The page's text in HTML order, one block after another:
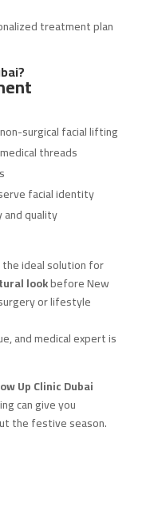
treatment plan
surgical facial lifting
threads
facial identity
quality
ideal solution for
lookbefore New
or lifestyle
and medical expert is
Up Clinic Dubai
can give you
the festive season.